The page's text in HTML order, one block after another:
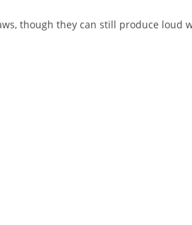
though they can still produce loud